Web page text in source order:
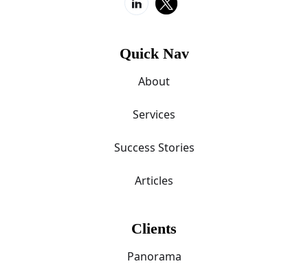
Quick Nav
About
Services
Success Stories
Articles
Clients
Panorama